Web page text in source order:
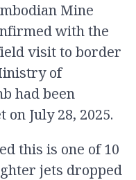
Mine
with the
visit to border
of
had been
July 28, 2025.
this is one of 10
jets dropped